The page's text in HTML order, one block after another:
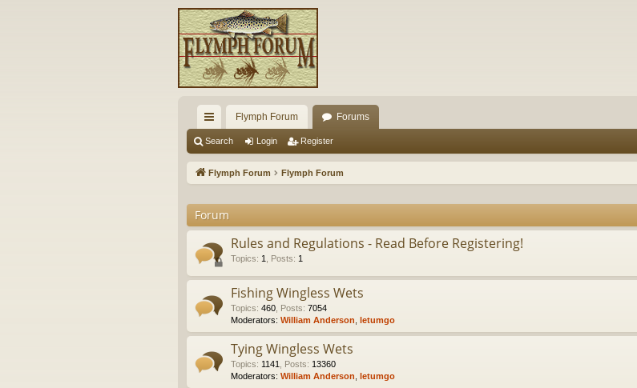
ui
ck
ks
Flymph Forum Forums
Search Login Register
Flymph Forum Flymph Forum
Forum
Rules and Regulations - Read Before Registering!
Topics: 1 Posts: 1
Fishing Wingless Wets
Topics: 460 Posts: 7054
Moderators: William Anderson letumgo
Tying Wingless Wets
Topics: 1141 Posts: 13360
Moderators: William Anderson letumgo